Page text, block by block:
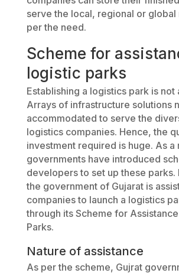
serve the local, regional or global
per the need.
Scheme for
logistic parks
Establishing a logistics park is not
Arrays of infrastructure solutions
accommodated to serve the
logistics companies. Hence, the
investment required is huge. As a
governments have introduced
developers to set up these parks.
the government of Gujarat is
companies to launch a logistics
through its Scheme for
Parks.
Nature of assistance
As per the scheme, Gujrat